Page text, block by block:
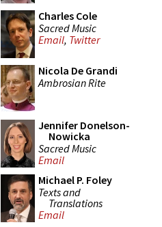
Charles Cole
Sacred Music
Email, Twitter
Nicola De Grandi
Ambrosian Rite
Jennifer Donelson-
Nowicka
Sacred Music
Email
Michael P. Foley
Texts and
Translations
Email